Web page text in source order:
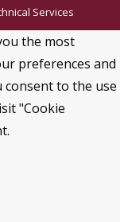
Services
the most
preferences and
consent to the use
"Cookie